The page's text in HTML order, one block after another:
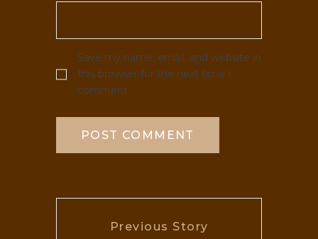
Save my name, email, and website in
this browser for the next time I
comment.
Previous Story